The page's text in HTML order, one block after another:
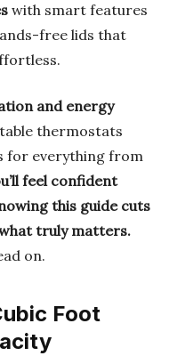
with smart features
free lids that
and energy
thermostats
for everything from
feel confident
this guide cuts
truly matters.
on.
Foot